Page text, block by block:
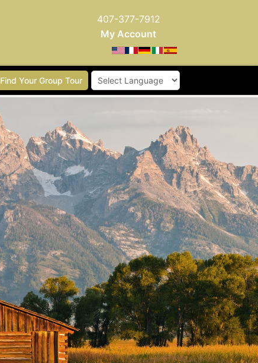
407-377-7912
My Account
Find Your Group Tour
Powered by